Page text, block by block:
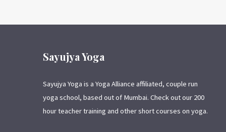
Sayujya Yoga
Sayujya Yoga is a Yoga Alliance affiliated, couple run
yoga school, based out of Mumbai. Check out our 200
hour teacher training and other short courses on yoga.